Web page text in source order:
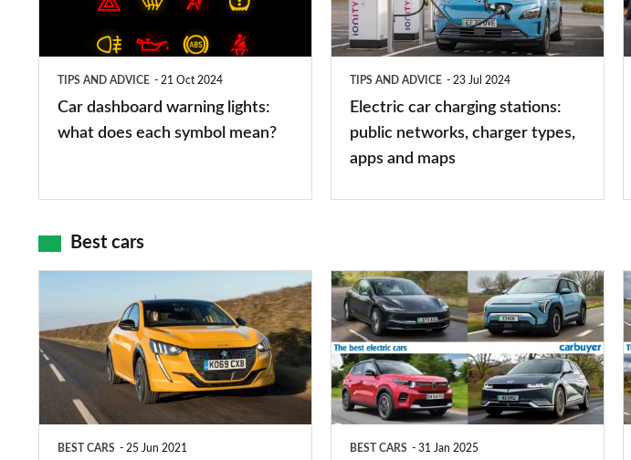
TIPS AND ADVICE 21 Oct 2024
Car dashboard warning lights:
what does each symbol mean?
stations:
public
TIPS AND ADVICE 23 Jul 2024
Electric car charging stations:
public networks, charger types,
apps and maps
–
Best cars
best
car
interiors
BEST CARS 25 Jun 2021
The
10
best
electric
cars
BEST CARS 31 Jan 2025